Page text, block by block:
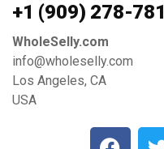
+1 ‪(909) 278-
WholeSelly.com
info@wholeselly.com
Los Angeles, CA
USA